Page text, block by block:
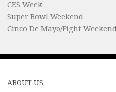
CES Week
Super Bowl Weekend
Cinco De Mayo/Fight Weekend
ABOUT US